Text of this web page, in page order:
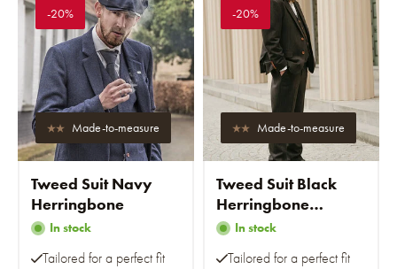
-20%
Made-to-measure
Tweed Suit Navy
Herringbone
In stock
Tailored for a perfect fit
-20%
Made-to-measure
Tweed Suit Black
Herringbone
Overcheck
In stock
Tailored for a perfect fit